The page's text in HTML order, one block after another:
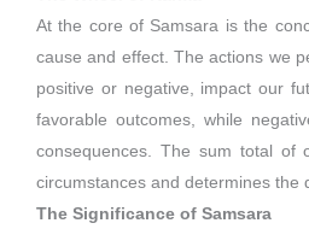
At the core of Samsara is the
cause and effect. The actions we
positive or negative, impact our
favorable outcomes, while
consequences. The sum total of
circumstances and determines the
The Significance of Samsara